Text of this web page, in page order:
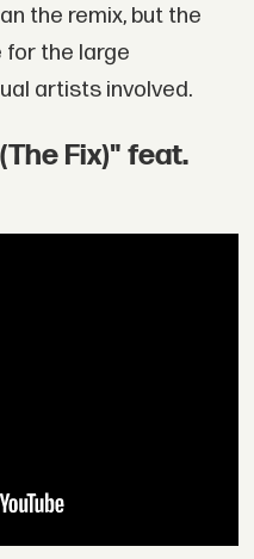
the remix, but the
the large
artists involved.
Fix)" feat.